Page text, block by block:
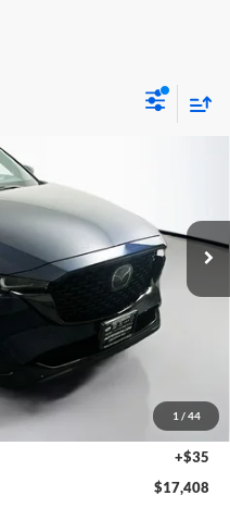
1 / 44
Stock:15012M
Ext. Int.
PRICE
+$378
+$35
$17,408